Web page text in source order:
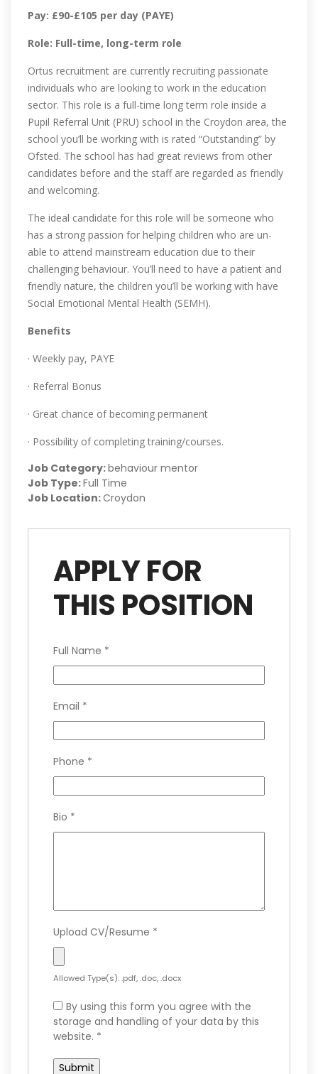
Pay: £90-£105 per day (PAYE)
Role: Full-time, long-term role
Ortus recruitment are currently recruiting passionate
individuals who are looking to work in the education
sector. This role is a full-time long term role inside a
Pupil Referral Unit (PRU) school in the Croydon area, the
school you’ll be working with is rated “Outstanding” by
Ofsted. The school has had great reviews from other
candidates before and the staff are regarded as friendly
and welcoming.
The ideal candidate for this role will be someone who
has a strong passion for helping children who are un-
able to attend mainstream education due to their
challenging behaviour. You’ll need to have a patient and
friendly nature, the children you’ll be working with have
Social Emotional Mental Health (SEMH).
Benefits
· Weekly pay, PAYE
· Referral Bonus
· Great chance of becoming permanent
· Possibility of completing training/courses.
Job Category:behaviour mentor
Job Type:Full Time
Job Location:Croydon
APPLY FOR
THIS POSITION
Full Name *
Email *
Phone *
Bio *
Upload CV/Resume *
Allowed Type(s): .pdf, .doc, .docx
By using this form you agree with the
storage and handling of your data by this
website. *